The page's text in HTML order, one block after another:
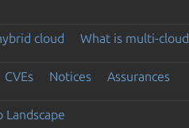
cloud What is multi-cloud
CVEs Notices Assurances
Landscape